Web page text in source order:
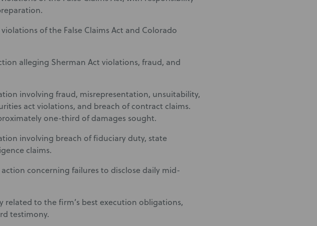
of the False Claims Act and Colorado
alleging Sherman Act violations, fraud, and
involving fraud, misrepresentation, unsuitability,
act violations, and breach of contract claims.
one-third of damages sought.
involving breach of fiduciary duty, state
claims.
concerning failures to disclose daily mid-
related to the firm’s best execution obligations,
testimony.